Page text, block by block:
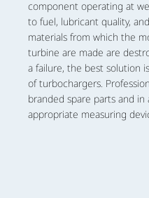
component operating at
to fuel, lubricant quality,
materials from which the
turbine are made are
a failure, the best solution
of turbochargers.
branded spare parts and
appropriate measuring